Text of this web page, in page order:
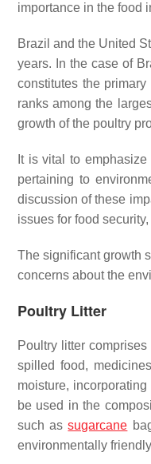
importance in the food
Brazil and the United
years. In the case of
constitutes the
ranks among the
growth of the poultry
It is vital to
pertaining to
discussion of these
issues for food
The significant growth
concerns about the
Poultry Litter
Poultry litter
spilled food,
moisture,
be used in the
such assugarcane
environmentally